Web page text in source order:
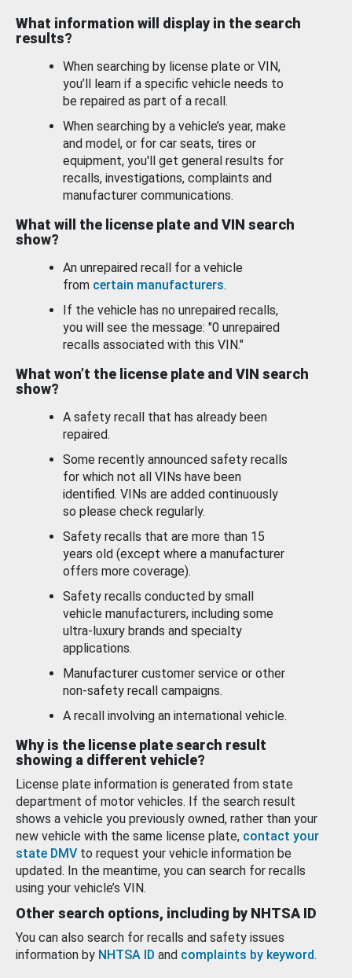
What information will display in the search
results?
When searching by license plate or VIN,
you’ll learn if a specific vehicle needs to
be repaired as part of a recall.
When searching by a vehicle’s year, make
and model, or for car seats, tires or
equipment, you'll get general results for
recalls, investigations, complaints and
manufacturer communications.
What will the license plate and VIN search
show?
An unrepaired recall for a vehicle
from certain manufacturers.
If the vehicle has no unrepaired recalls,
you will see the message: "0 unrepaired
recalls associated with this VIN."
What won’t the license plate and VIN search
show?
A safety recall that has already been
repaired.
Some recently announced safety recalls
for which not all VINs have been
identified. VINs are added continuously
so please check regularly.
Safety recalls that are more than 15
years old (except where a manufacturer
offers more coverage).
Safety recalls conducted by small
vehicle manufacturers, including some
ultra-luxury brands and specialty
applications.
Manufacturer customer service or other
non-safety recall campaigns.
A recall involving an international vehicle.
Why is the license plate search result
showing a different vehicle?
License plate information is generated from state
department of motor vehicles. If the search result
shows a vehicle you previously owned, rather than your
new vehicle with the same license plate, contact your
state DMV to request your vehicle information be
updated. In the meantime, you can search for recalls
using your vehicle’s VIN.
Other search options, including by NHTSA ID
You can also search for recalls and safety issues
information by NHTSA ID and complaints by keyword.